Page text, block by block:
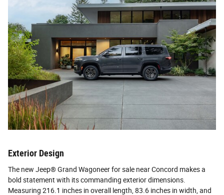
Exterior Design
The new Jeep® Grand Wagoneer for sale near Concord makes a
bold statement with its commanding exterior dimensions.
Measuring 216.1 inches in overall length, 83.6 inches in width, and